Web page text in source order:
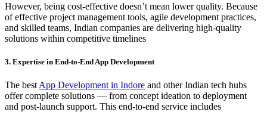
However, being cost-effective doesn’t mean lower quality. Because
of effective project management tools, agile development practices,
and skilled teams, Indian companies are delivering high-quality
solutions within competitive timelines
3. Expertise in End-to-End App Development
The best App Development in Indore and other Indian tech hubs
offer complete solutions — from concept ideation to deployment
and post-launch support. This end-to-end service includes